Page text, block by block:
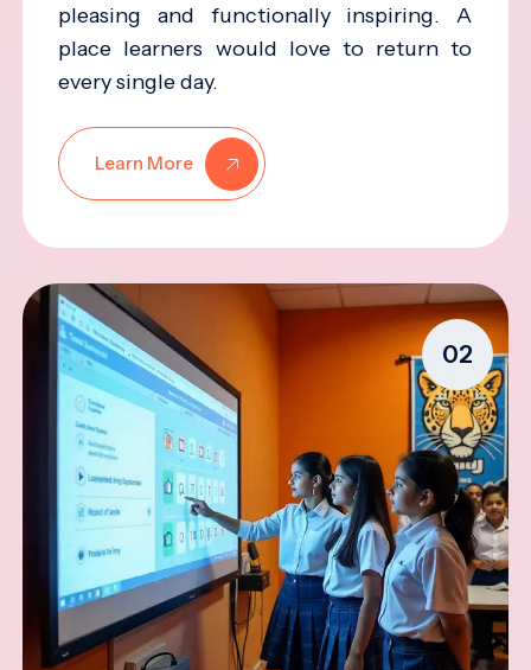
pleasing and functionally inspiring. A
place learners would love to return to
every single day.
Learn More
02